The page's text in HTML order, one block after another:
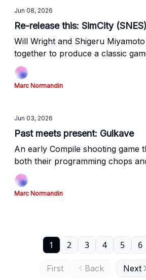
Jun 08, 2026
Re-release this: SimCity (SNES)
Will Wright and Shigeru
together to produce a classic
legally play on modern platforms.
Marc Normandin
Jun 03, 2026
Past meets present: Gulkave
An early Compile shooting game
both their programming chops
Marc Normandin
First Back
1 2 3 4 5 6
Next